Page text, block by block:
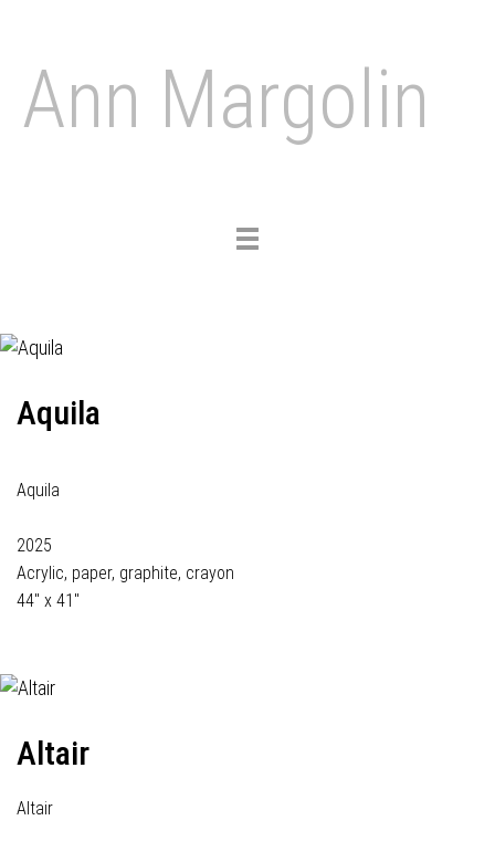
Ann Margolin
Toggle
Aquila
Aquila
2025
Acrylic, paper, graphite, crayon
44" x 41"
Altair
Altair